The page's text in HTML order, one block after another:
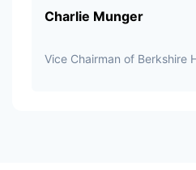
Charlie Munger
Vice Chairman of Berkshire